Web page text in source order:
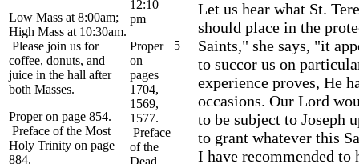
Low Mass at 8:00am;
High Mass at 10:30am.
Please join us for
coffee, donuts, and
juice in the hall after
both Masses.
Proper on page 854.
Preface of the Most
Holy Trinity on page
884.
12:10
pm
Proper
on
pages
1704,
1569,
1577.
Preface
of the
5
Let us hear what St.
should place in the
Saints," she says, "it
to succor us on
experience proves, He
occasions. Our Lord
to be subject to Joseph
to grant whatever this
I have recommended to